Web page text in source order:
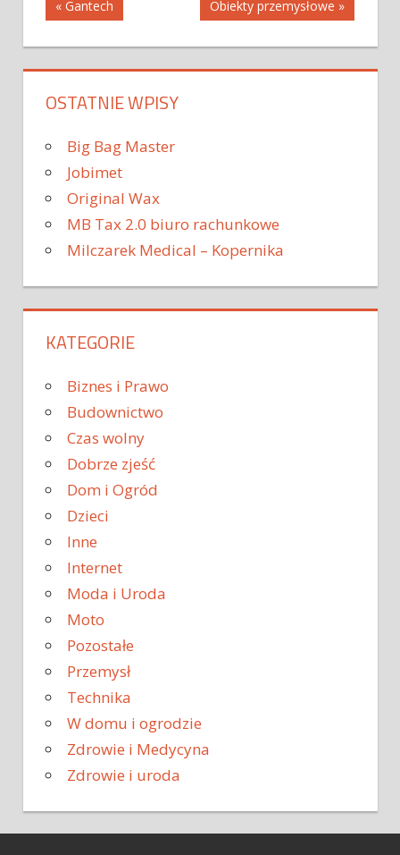
Nawigacja
wpisu
« Gantech Obiekty przemysłowe »
OSTATNIE WPISY
Big Bag Master
Jobimet
Original Wax
MB Tax 2.0 biuro rachunkowe
Milczarek Medical – Kopernika
KATEGORIE
Biznes i Prawo
Budownictwo
Czas wolny
Dobrze zjeść
Dom i Ogród
Dzieci
Inne
Internet
Moda i Uroda
Moto
Pozostałe
Przemysł
Technika
W domu i ogrodzie
Zdrowie i Medycyna
Zdrowie i uroda